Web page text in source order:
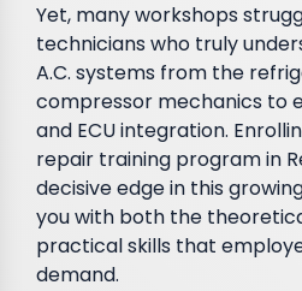
Yet, many workshops
technicians who truly
A.C. systems from the
compressor mechanics to
and ECU integration.
repair training program in
decisive edge in this
you with both the
practical skills that
demand.